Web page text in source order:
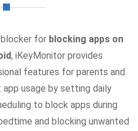
for blocking apps on
, iKeyMonitor provides
features for parents and
app usage by setting daily
to block apps during
and blocking unwanted